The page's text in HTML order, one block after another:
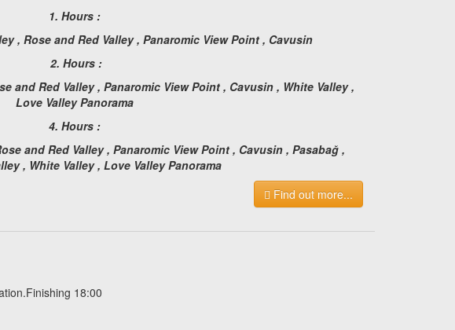
1. Hours :
, Rose and Red Valley , Panaromic View Point , Cavusin
2. Hours :
and Red Valley , Panaromic View Point , Cavusin , White Valley ,
Love Valley Panorama
4. Hours :
and Red Valley , Panaromic View Point , Cavusin , Pasabağ ,
, White Valley , Love Valley Panorama
Find out more...
18:00